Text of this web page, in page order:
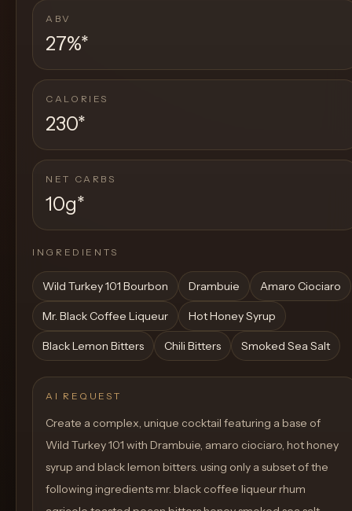
ABV
27%*
CALORIES
230*
NET CARBS
10g*
INGREDIENTS
Wild Turkey 101 Bourbon Drambuie Amaro Ciociaro
Mr. Black Coffee Liqueur Hot Honey Syrup
Black Lemon Bitters Chili Bitters Smoked Sea Salt
AI REQUEST
Create a complex, unique cocktail featuring a base of
Wild Turkey 101 with Drambuie, amaro ciociaro, hot honey
syrup and black lemon bitters. using only a subset of the
following ingredients mr. black coffee liqueur rhum